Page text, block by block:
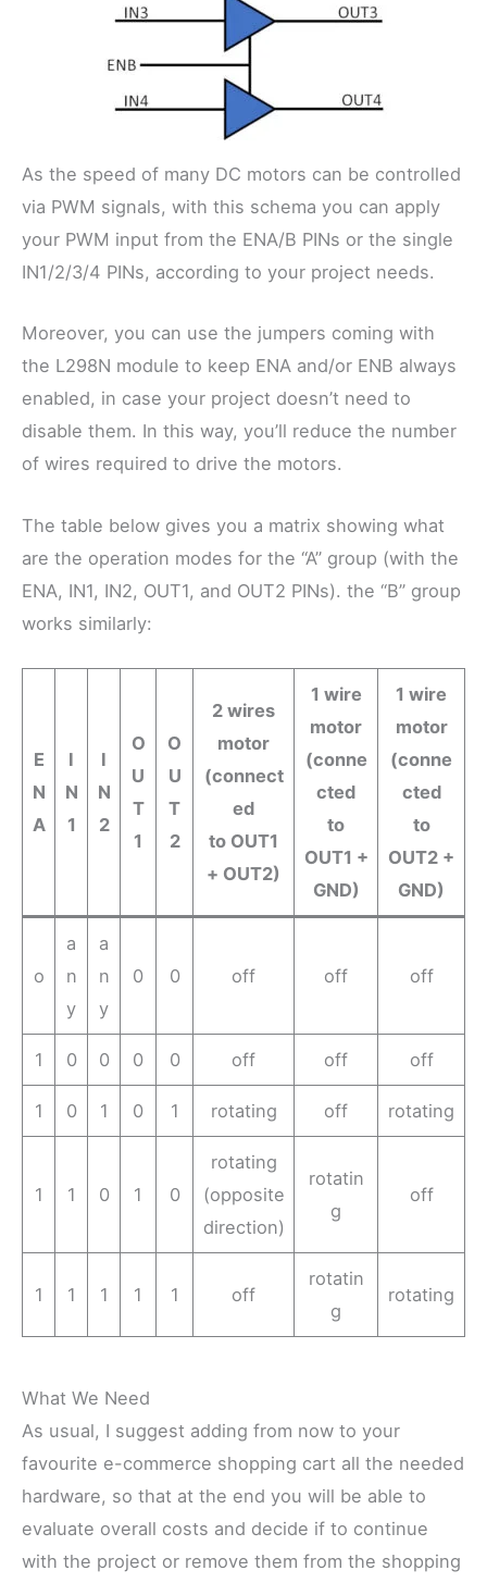
As the speed of many DC motors can be controlled
via PWM signals, with this schema you can apply
your PWM input from the ENA/B PINs or the single
IN1/2/3/4 PINs, according to your project needs.
Moreover, you can use the jumpers coming with
the L298N module to keep ENA and/or ENB always
enabled, in case your project doesn’t need to
disable them. In this way, you’ll reduce the number
of wires required to drive the motors.
The table below gives you a matrix showing what
are the operation modes for the “A” group (with the
ENA, IN1, IN2, OUT1, and OUT2 PINs). the “B” group
works similarly:
E
N
A
I
N
1
I
N
2
O
U
T
1
O
U
T
2
2 wires
motor
(connect
ed
to OUT1
+ OUT2)
1 wire
motor
(conne
cted
to
OUT1 +
GND)
1 wire
motor
(conne
cted
to
OUT2 +
GND)
o
a
n
y
a
n
y
0 0 off off off
1 0 0 0 0 off off off
1 0 1 0 1 rotating off rotating
1 1 0 1 0
rotating
(opposite
direction)
rotatin
g
off
1 1 1 1 1 off
rotatin
g
rotating
What We Need
As usual, I suggest adding from now to your
favourite e-commerce shopping cart all the needed
hardware, so that at the end you will be able to
evaluate overall costs and decide if to continue
with the project or remove them from the shopping